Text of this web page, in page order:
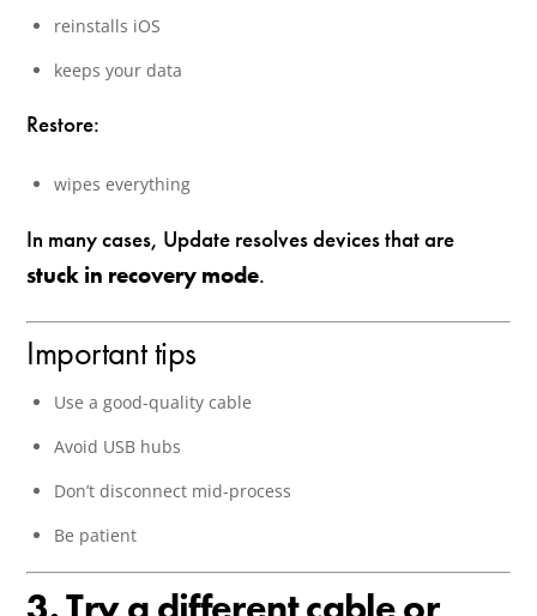
reinstalls iOS
keeps your data
Restore:
wipes everything
In many cases, Update resolves devices that are
stuck in recovery mode.
Important tips
Use a good-quality cable
Avoid USB hubs
Don’t disconnect mid-process
Be patient